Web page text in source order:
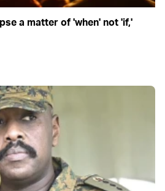
a matter of 'when' not 'if,'